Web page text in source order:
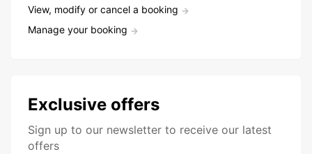
View, modify or cancel a booking
Manage your booking
Exclusive offers
Sign up to our newsletter to receive our latest
offers